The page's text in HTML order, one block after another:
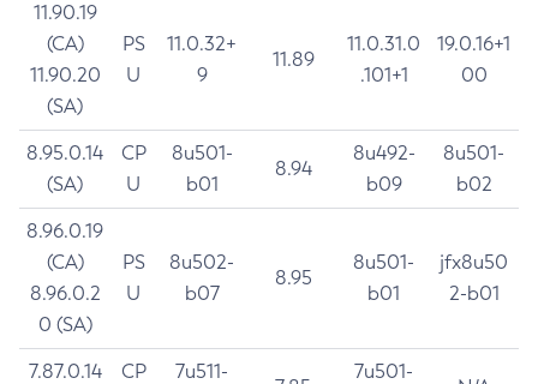
11.90.19
(CA)
11.90.20
(SA)
PS
U
11.0.32+
9
11.89
11.0.31.0
.101+1
19.0.16+1
00
8.95.0.14
(SA)
CP
U
8u501-
b01
8.94
8u492-
b09
8u501-
b02
8.96.0.19
(CA)
8.96.0.2
0 (SA)
PS
U
8u502-
b07
8.95
8u501-
b01
jfx8u50
2-b01
7.87.0.14
CP
7u511-
7u501-